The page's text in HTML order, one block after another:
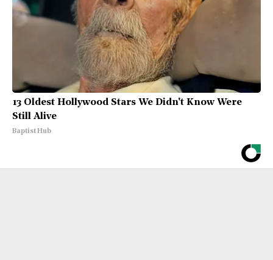
13 Oldest Hollywood Stars We Didn't Know Were
Still Alive
Baptist Hub